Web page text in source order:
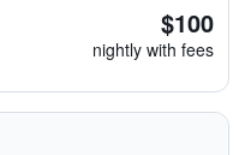
$100
nightly with fees